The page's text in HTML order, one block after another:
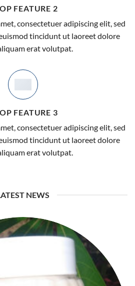
Now Online!
SALE
TO70%
SHOP NOW
FEATURE 2
consectetuer adipiscing elit, sed
tincidunt ut laoreet dolore
erat volutpat.
FEATURE 3
consectetuer adipiscing elit, sed
tincidunt ut laoreet dolore
erat volutpat.
NEWS